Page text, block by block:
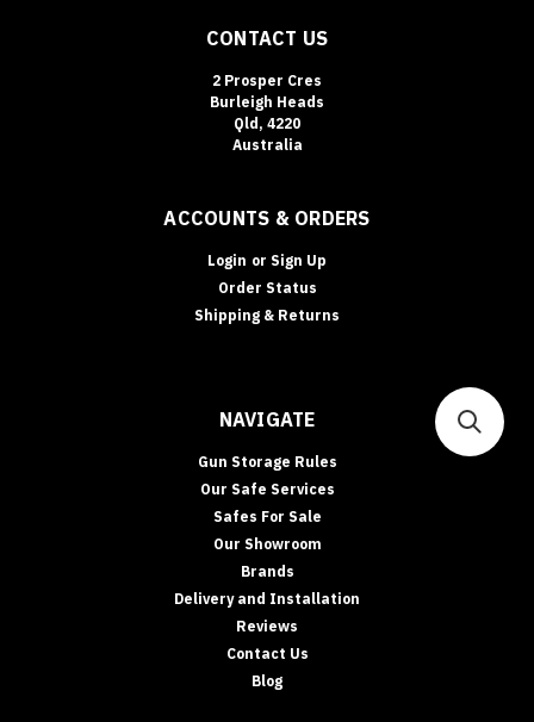
CONTACT US
2 Prosper Cres
Burleigh Heads
Qld, 4220
Australia
ACCOUNTS & ORDERS
Login or Sign Up
Order Status
Shipping & Returns
NAVIGATE
Gun Storage Rules
Our Safe Services
Safes For Sale
Our Showroom
Brands
Delivery and Installation
Reviews
Contact Us
Blog